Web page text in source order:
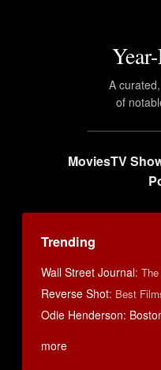
A
of
MoviesTV
Trending
Wall Street Journal:
Reverse Shot: Best
Odie Henderson:
more